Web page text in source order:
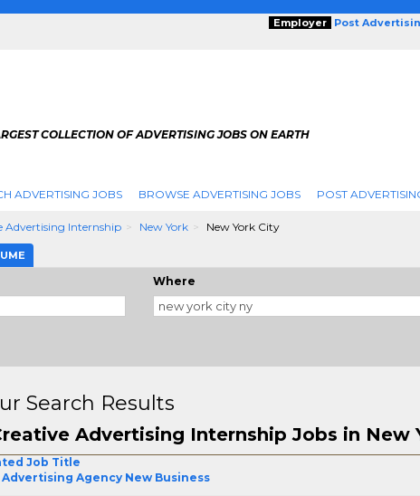
Employer Post
COLLECTION OF ADVERTISING JOBS ON EARTH
ADVERTISING JOBS BROWSE ADVERTISING JOBS POST
Advertising Internship New York New York City
Where
Search Results
Advertising Internship Jobs in New
Job Title
Advertising Agency New Business